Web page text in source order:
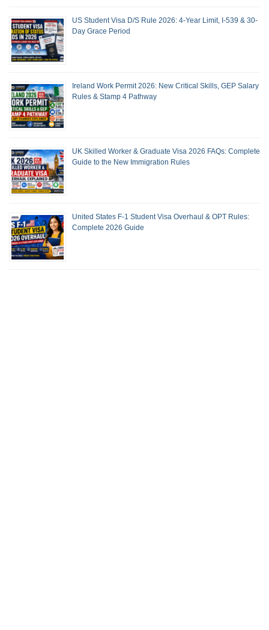
US Student Visa D/S Rule 2026: 4-Year Limit, I-539 & 30-
Day Grace Period
Ireland Work Permit 2026: New Critical Skills, GEP Salary
Rules & Stamp 4 Pathway
UK Skilled Worker & Graduate Visa 2026 FAQs: Complete
Guide to the New Immigration Rules
United States F-1 Student Visa Overhaul & OPT Rules:
Complete 2026 Guide